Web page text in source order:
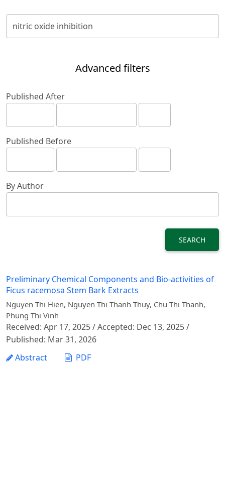
Advanced filters
Published After
Published Before
By Author
SEARCH
Preliminary Chemical Components and Bio-activities of
Ficus racemosa Stem Bark Extracts
Nguyen Thi Hien, Nguyen Thi Thanh Thuy, Chu Thi Thanh,
Phung Thi Vinh
Received: Apr 17, 2025 / Accepted: Dec 13, 2025 /
Published: Mar 31, 2026
Abstract
PDF